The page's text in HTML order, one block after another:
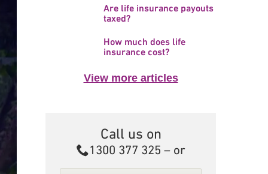
Are life insurance payouts
taxed?
How much does life
insurance cost?
View more articles
Call us on
Call
1300 377 325 – or